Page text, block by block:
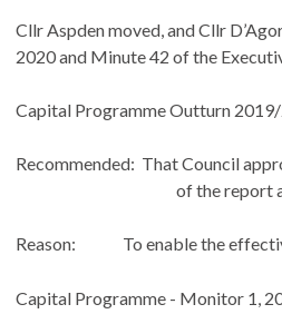
Cllr Aspden moved, and Cllr
2020 and Minute 42 of the
Capital Programme Outturn
Recommended: That Council
of the report
Reason: To enable the
Capital Programme - Monitor 1,